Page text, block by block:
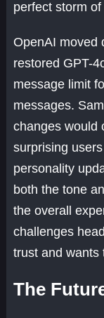
perfect storm
OpenAI moved
restored GPT-
message limit
messages.
changes would
surprising
personality
both the tone
the overall
challenges
trust and wants
The